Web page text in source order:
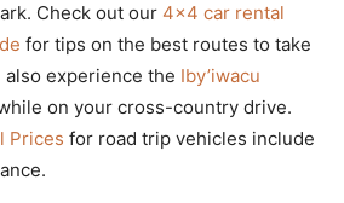
Check out our 4×4 car rental
for tips on the best routes to take
also experience the Iby’iwacu
on your cross-country drive.
Prices for road trip vehicles include